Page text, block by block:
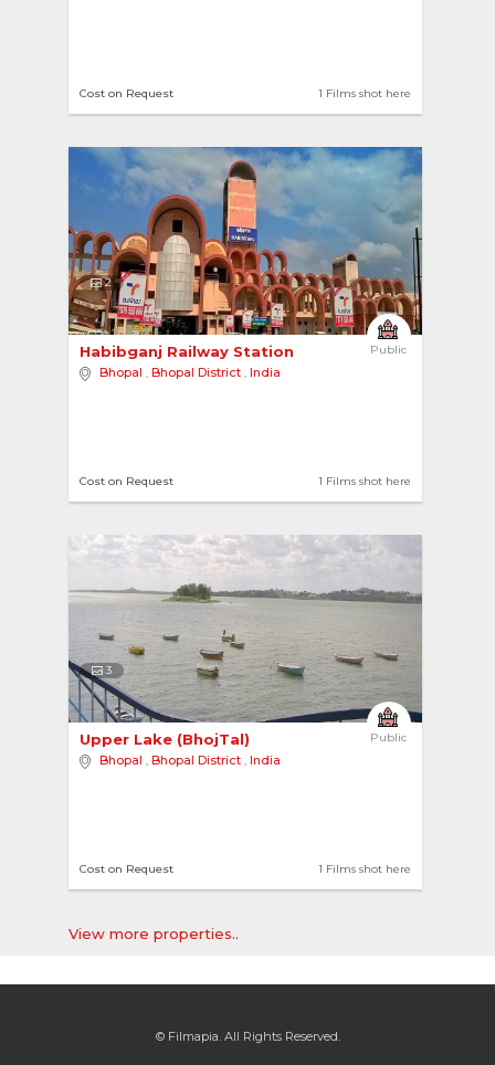
1 Films shot here
Cost on Request
2
Public
Habibganj Railway Station
Bhopal , Bhopal District , India
1 Films shot here
Cost on Request
3
Public
Upper Lake (BhojTal)
Bhopal , Bhopal District , India
1 Films shot here
Cost on Request
View more properties..
© Filmapia. All Rights Reserved.